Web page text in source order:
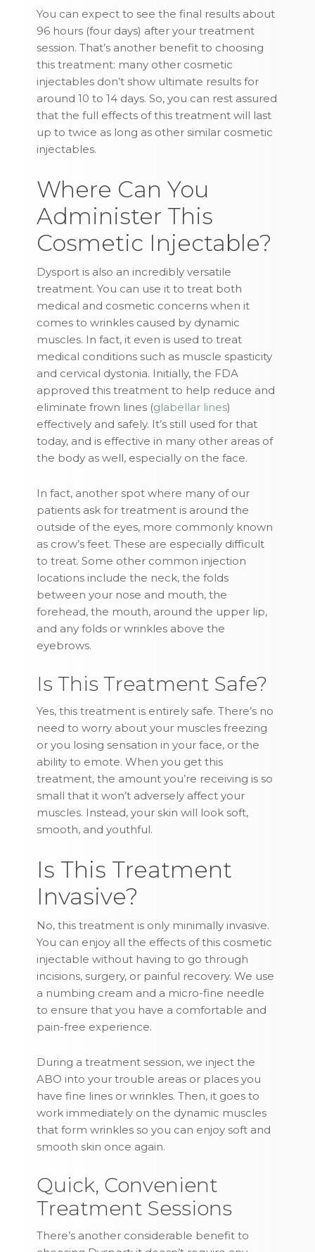
You can expect to see the final results about
96 hours (four days) after your treatment
session. That’s another benefit to choosing
this treatment: many other cosmetic
injectables don’t show ultimate results for
around 10 to 14 days. So, you can rest assured
that the full effects of this treatment will last
up to twice as long as other similar cosmetic
injectables.
Where Can You
Administer This
Cosmetic Injectable?
Dysport is also an incredibly versatile
treatment. You can use it to treat both
medical and cosmetic concerns when it
comes to wrinkles caused by dynamic
muscles. In fact, it even is used to treat
medical conditions such as muscle spasticity
and cervical dystonia. Initially, the FDA
approved this treatment to help reduce and
eliminate frown lines (glabellar lines)
effectively and safely. It’s still used for that
today, and is effective in many other areas of
the body as well, especially on the face.
In fact, another spot where many of our
patients ask for treatment is around the
outside of the eyes, more commonly known
as crow’s feet. These are especially difficult
to treat. Some other common injection
locations include the neck, the folds
between your nose and mouth, the
forehead, the mouth, around the upper lip,
and any folds or wrinkles above the
eyebrows.
Is This Treatment Safe?
Yes, this treatment is entirely safe. There’s no
need to worry about your muscles freezing
or you losing sensation in your face, or the
ability to emote. When you get this
treatment, the amount you’re receiving is so
small that it won’t adversely affect your
muscles. Instead, your skin will look soft,
smooth, and youthful.
Is This Treatment
Invasive?
No, this treatment is only minimally invasive.
You can enjoy all the effects of this cosmetic
injectable without having to go through
incisions, surgery, or painful recovery. We use
a numbing cream and a micro-fine needle
to ensure that you have a comfortable and
pain-free experience.
During a treatment session, we inject the
ABO into your trouble areas or places you
have fine lines or wrinkles. Then, it goes to
work immediately on the dynamic muscles
that form wrinkles so you can enjoy soft and
smooth skin once again.
Quick, Convenient
Treatment Sessions
There’s another considerable benefit to